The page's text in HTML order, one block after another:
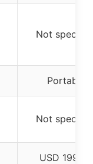
Not
Portable
Not
USD 199.85